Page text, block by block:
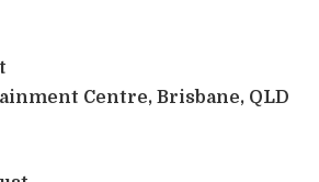
Centre, Brisbane, QLD